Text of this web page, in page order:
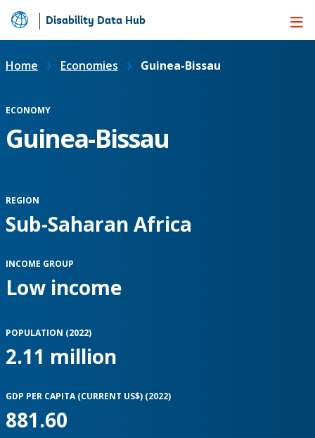
Skip
to
Main
Disability Data Hub
Home Economies Guinea-Bissau
ECONOMY
Guinea-Bissau
REGION
Sub-Saharan Africa
INCOME GROUP
Low income
POPULATION (2022)
2.11 million
GDP PER CAPITA (CURRENT US$) (2022)
881.60